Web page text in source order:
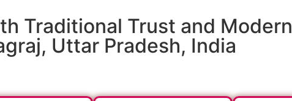
Traditional Trust and Modern
Uttar Pradesh, India